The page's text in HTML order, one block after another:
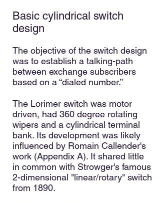
Basic cylindrical switch
design
The objective of the switch design
was to establish a talking-path
between exchange subscribers
based on a “dialed number.”
The Lorimer switch was motor
driven, had 360 degree rotating
wipers and a cylindrical terminal
bank. Its development was likely
influenced by Romain Callender's
work (Appendix A). It shared little
in common with Strowger's famous
2-dimensional "linear/rotary" switch
from 1890.